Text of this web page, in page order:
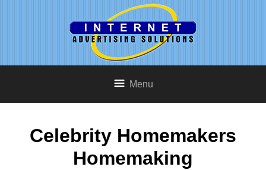
Menu
Celebrity Homemakers
Homemaking